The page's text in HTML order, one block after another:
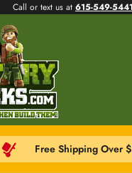
Call or text us at 615-549-5441
Free Shipping Over